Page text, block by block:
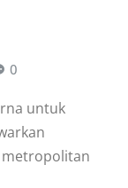
0
untuk